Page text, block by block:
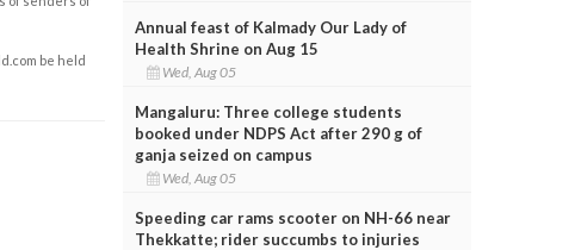
be held
Annual feast of Kalmady Our Lady of
Health Shrine on Aug 15
Wed, Aug 05
Mangaluru: Three college students
booked under NDPS Act after 290 g of
ganja seized on campus
Wed, Aug 05
Speeding car rams scooter on NH-66 near
Thekkatte; rider succumbs to injuries